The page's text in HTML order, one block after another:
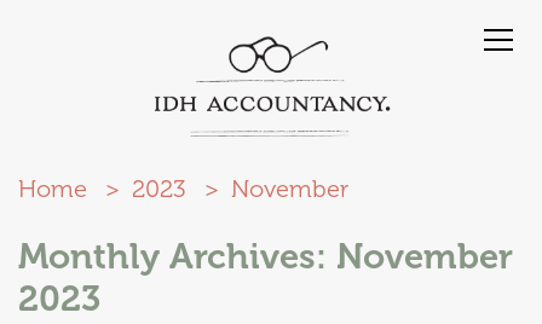
Home 2023 November
Monthly Archives: November
2023